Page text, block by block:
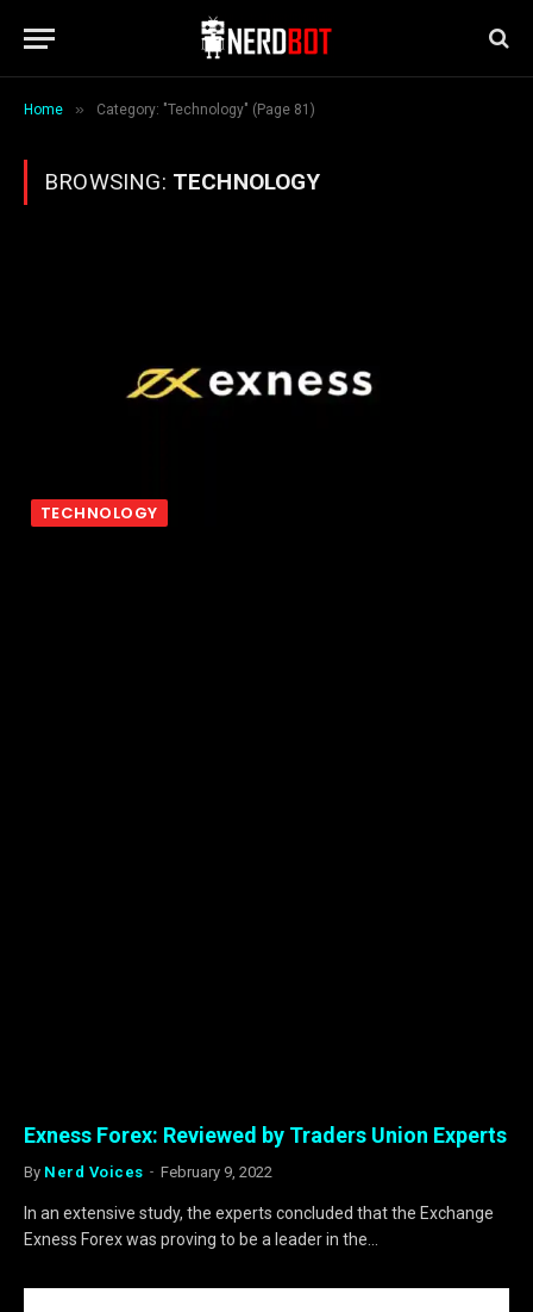
Home » Category: "Technology" (Page 81)
BROWSING: TECHNOLOGY
TECHNOLOGY
Exness Forex: Reviewed by Traders Union Experts
By Nerd Voices February 9, 2022
In an extensive study, the experts concluded that the Exchange
Exness Forex was proving to be a leader in the…